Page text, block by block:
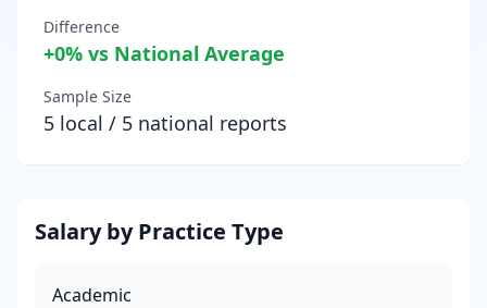
Difference
+0% vs National Average
Sample Size
5 local / 5 national reports
Salary by Practice Type
Academic